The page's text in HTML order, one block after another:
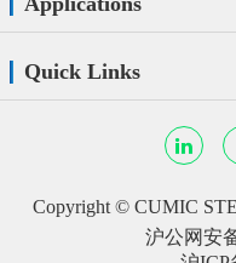
Quick Links
Copyright © CUMIC
沪公网安